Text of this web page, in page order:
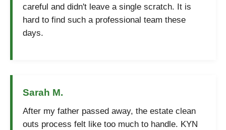
careful and didn't leave a single scratch. It is
hard to find such a professional team these
days.
Sarah M.
After my father passed away, the estate clean
outs process felt like too much to handle. KYN